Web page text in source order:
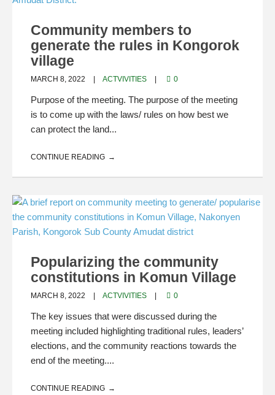
Community members to
generate the rules in Kongorok
village
MARCH 8, 2022 ACTVIVITIES 0
Purpose of the meeting. The purpose of the meeting
is to come up with the laws/ rules on how best we
can protect the land...
CONTINUE READING
Popularizing the community
constitutions in Komun Village
MARCH 8, 2022 ACTVIVITIES 0
The key issues that were discussed during the
meeting included highlighting traditional rules, leaders’
elections, and the community reactions towards the
end of the meeting....
CONTINUE READING